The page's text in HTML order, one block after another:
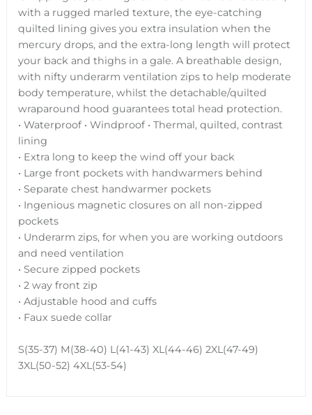
with a rugged marled texture, the eye-catching
quilted lining gives you extra insulation when the
mercury drops, and the extra-long length will protect
your back and thighs in a gale. A breathable design,
with nifty underarm ventilation zips to help moderate
body temperature, whilst the detachable/quilted
wraparound hood guarantees total head protection.
• Waterproof • Windproof • Thermal, quilted, contrast
lining
• Extra long to keep the wind off your back
• Large front pockets with handwarmers behind
• Separate chest handwarmer pockets
• Ingenious magnetic closures on all non-zipped
pockets
• Underarm zips, for when you are working outdoors
and need ventilation
• Secure zipped pockets
• 2 way front zip
• Adjustable hood and cuffs
• Faux suede collar
S(35-37) M(38-40) L(41-43) XL(44-46) 2XL(47-49)
3XL(50-52) 4XL(53-54)